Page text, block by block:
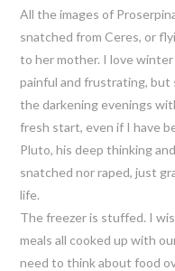
All the images of
snatched from Ceres, or
to her mother. I love winter
painful and frustrating, but
the darkening evenings
fresh start, even if I have
Pluto, his deep thinking
snatched nor raped, just
life.
The freezer is stuffed. I
meals all cooked up with
need to think about food